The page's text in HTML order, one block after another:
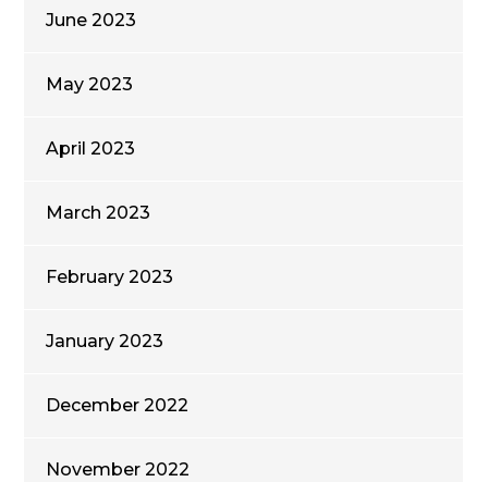
June 2023
May 2023
April 2023
March 2023
February 2023
January 2023
December 2022
November 2022